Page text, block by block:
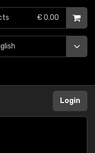
€ 0.00
Login